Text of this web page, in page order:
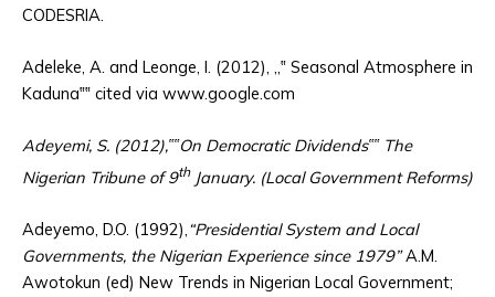
CODESRIA.
Adeleke, A. and Leonge, I. (2012), „‟ Seasonal Atmosphere in
Kaduna‟‟ cited via www.google.com
Adeyemi, S. (2012),‟‟On Democratic Dividends‟‟ The
Nigerian Tribune of 9thJanuary. (Local Government Reforms)
Adeyemo, D.O. (1992),“Presidential System and Local
Governments, the Nigerian Experience since 1979”A.M.
Awotokun (ed) New Trends in Nigerian Local Government;